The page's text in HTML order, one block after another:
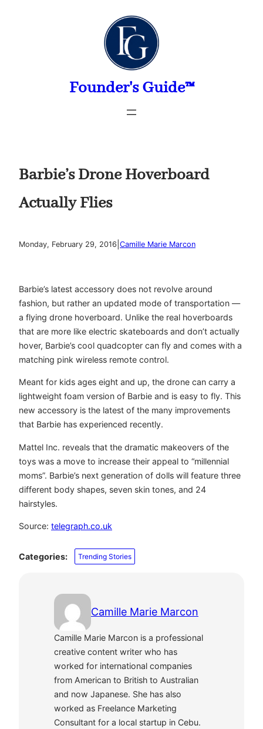
Founder's Guide™
Barbie’s Drone Hoverboard
Actually Flies
Monday, February 29, 2016 Camille Marie Marcon
Barbie’s latest accessory does not revolve around
fashion, but rather an updated mode of transportation —
a flying drone hoverboard. Unlike the real hoverboards
that are more like electric skateboards and don’t actually
hover, Barbie’s cool quadcopter can fly and comes with a
matching pink wireless remote control.
Meant for kids ages eight and up, the drone can carry a
lightweight foam version of Barbie and is easy to fly. This
new accessory is the latest of the many improvements
that Barbie has experienced recently.
Mattel Inc. reveals that the dramatic makeovers of the
toys was a move to increase their appeal to “millennial
moms”. Barbie’s next generation of dolls will feature three
different body shapes, seven skin tones, and 24
hairstyles.
Source: telegraph.co.uk
Categories: Trending Stories
Camille Marie Marcon
Camille Marie Marcon is a professional
creative content writer who has
worked for international companies
from American to British to Australian
and now Japanese. She has also
worked as Freelance Marketing
Consultant for a local startup in Cebu.